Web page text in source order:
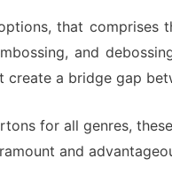
that comprises
and
a bridge gap
for all genres,
and